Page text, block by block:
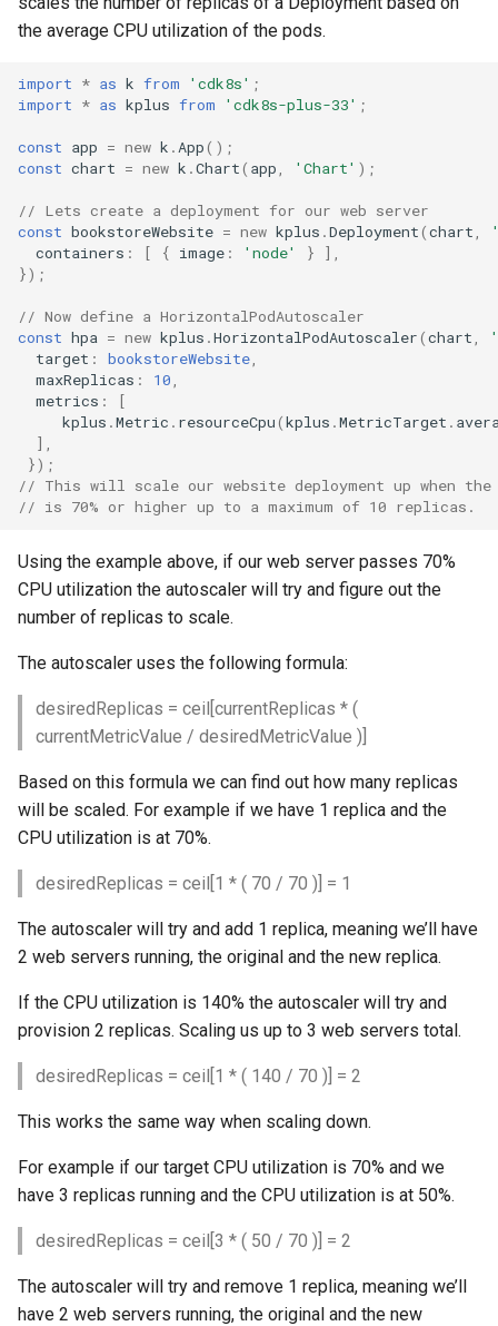
r
c
Include
Testing
Namespace
Network Policy
Pod
PersistentVolumeClaim
Role Based Access Control
Secret
ServiceAccount
Service
External Metrics
scaleUp /scaleDown
Namespace
Network Policy
Pod
PersistentVolumeClaim
Role Based Access Control
Secret
ServiceAccount
Service
the average CPU utilization of the pods.
import * as k from 'cdk8s' ;
import * as kplus from 'cdk8s-plus-33' ;
const app = new k .App();
const chart = new k .Chart( app, 'Chart' );
// Lets create a deployment for our web server
const bookstoreWebsite = new kplus .Deployment(chart,
containers : [ { image : 'node' }
],
});
// Now define a HorizontalPodAutoscaler
const hpa = new kplus .HorizontalPodAutoscaler(chart,
target : bookstoreWebsite,
maxReplicas : 10,
metrics :
[
kplus .Metric . resourceCpu(kplus .MetricTarget .
],
});
// This will scale our website deployment up when
// is 70% or higher up to a maximum of 10 replicas.
Using the example above, if our web server passes 70%
CPU utilization the autoscaler will try and figure out the
number of replicas to scale.
The autoscaler uses the following formula:
desiredReplicas = ceil[currentReplicas * (
currentMetricValue / desiredMetricValue )]
Based on this formula we can find out how many replicas
will be scaled. For example if we have 1 replica and the
CPU utilization is at 70%.
desiredReplicas = ceil[1 * ( 70 / 70 )] = 1
The autoscaler will try and add 1 replica, meaning we’ll have
2 web servers running, the original and the new replica.
If the CPU utilization is 140% the autoscaler will try and
provision 2 replicas. Scaling us up to 3 web servers total.
desiredReplicas = ceil[1 * ( 140 / 70 )] = 2
This works the same way when scaling down.
For example if our target CPU utilization is 70% and we
have 3 replicas running and the CPU utilization is at 50%.
desiredReplicas = ceil[3 * ( 50 / 70 )] = 2
The autoscaler will try and remove 1 replica, meaning we’ll
have 2 web servers running, the original and the new